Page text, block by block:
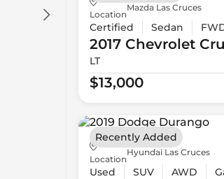
Location
Mazda Las Cruces
Certified Sedan
2017 Chevrolet
LT
$13,000
Location
Hyundai Las Cruces
Used SUV AWD
Recently Added